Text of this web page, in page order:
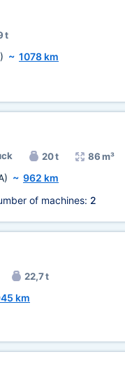
t
~ 1078 km
20 t 86 m³
~ 962 km
of machines: 2
22,7 t
km